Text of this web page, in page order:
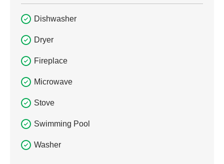
Dishwasher
Dryer
Fireplace
Microwave
Stove
Swimming Pool
Washer